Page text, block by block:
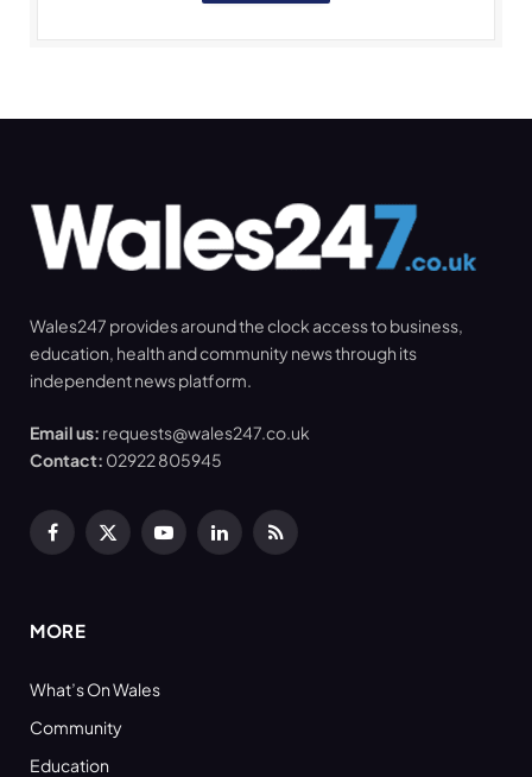
Wales247 provides around the clock access to business,
education, health and community news through its
independent news platform.
Email us: requests@wales247.co.uk
Contact: 02922 805945
Facebook
X
YouTubeLinkedInRSS
MORE
What’s On Wales
Community
Education